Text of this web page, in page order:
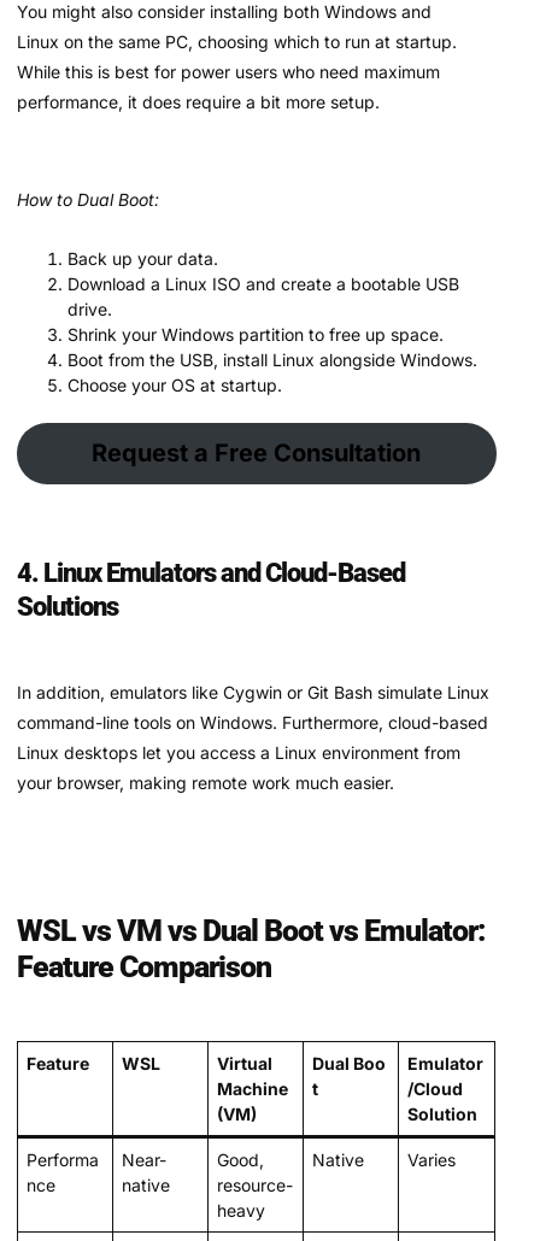
You might also consider installing both Windows and
Linux on the same PC, choosing which to run at startup.
While this is best for power users who need maximum
performance, it does require a bit more setup.
How to Dual Boot:
Back up your data.
Download a Linux ISO and create a bootable USB
drive.
Shrink your Windows partition to free up space.
Boot from the USB, install Linux alongside Windows.
Choose your OS at startup.
Request a Free Consultation
4. Linux Emulators and Cloud-Based
Solutions
In addition, emulators like Cygwin or Git Bash simulate Linux
command-line tools on Windows. Furthermore, cloud-based
Linux desktops let you access a Linux environment from
your browser, making remote work much easier.
WSL vs VM vs Dual Boot vs Emulator:
Feature Comparison
Feature WSL
Virtual
Machine
(VM)
Dual Boo
t
Emulator
/Cloud
Solution
Performa
nce
Near-
native
Good,
resource-
heavy
Native Varies